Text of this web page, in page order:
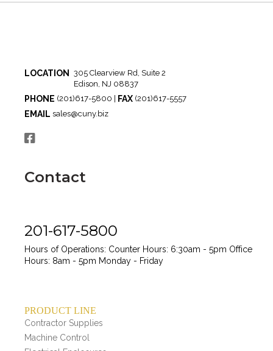
LOCATION
305 Clearview Rd, Suite 2
Edison, NJ 08837
PHONE (201)617-5800 | FAX (201)617-5557
EMAIL sales@cuny.biz
Contact
201-617-5800
Hours of Operations: Counter Hours: 6:30am - 5pm Office
Hours: 8am - 5pm Monday - Friday
PRODUCT LINE
Contractor Supplies
Machine Control